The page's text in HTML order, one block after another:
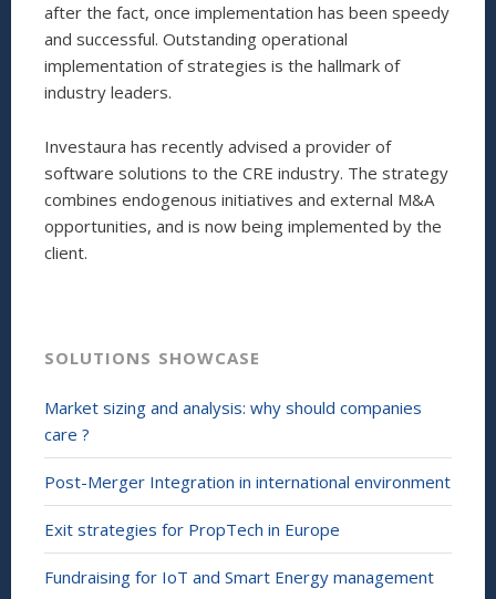
after the fact, once implementation has been speedy
and successful. Outstanding operational
implementation of strategies is the hallmark of
industry leaders.
Investaura has recently advised a provider of
software solutions to the CRE industry. The strategy
combines endogenous initiatives and external M&A
opportunities, and is now being implemented by the
client.
SOLUTIONS SHOWCASE
Market sizing and analysis: why should companies
care ?
Post-Merger Integration in international environment
Exit strategies for PropTech in Europe
Fundraising for IoT and Smart Energy management